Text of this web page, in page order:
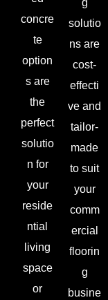
concre
te
option
s are
the
perfect
solutio
n for
your
reside
ntial
living
space
or
g
solutio
ns are
cost-
effecti
ve and
tailor-
made
to suit
your
comm
ercial
floorin
g
busine